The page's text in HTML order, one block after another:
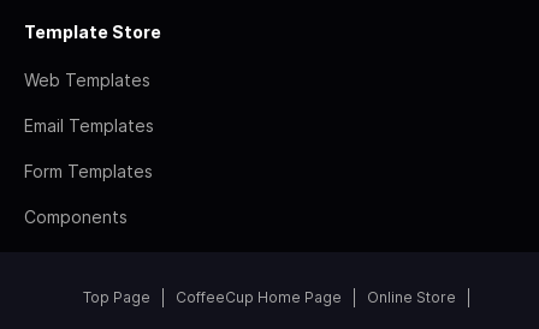
Template Store
Web Templates
Email Templates
Form Templates
Components
Top Page CoffeeCup Home Page Online Store